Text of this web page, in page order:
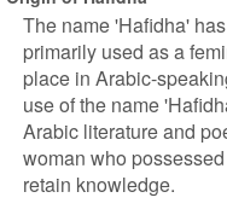
The name 'Hafidha'
primarily used as a
place in Arabic-
use of the name
Arabic literature and
woman who
retain knowledge.